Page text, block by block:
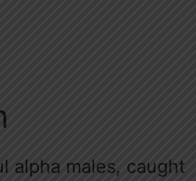
alpha males, caught